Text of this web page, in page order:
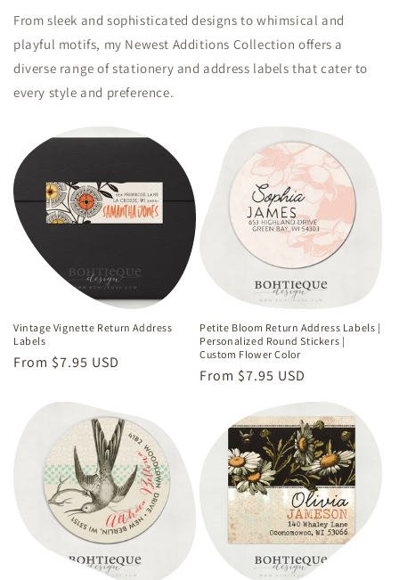
From sleek and sophisticated designs to whimsical and
playful motifs, my Newest Additions Collection offers a
diverse range of stationery and address labels that cater to
every style and preference.
Vintage Vignette Return Address
Labels
Regular
From $7.95 USD
Petite Bloom Return Address Labels |
Personalized Round Stickers |
Custom Flower Color
Regular
From $7.95 USD